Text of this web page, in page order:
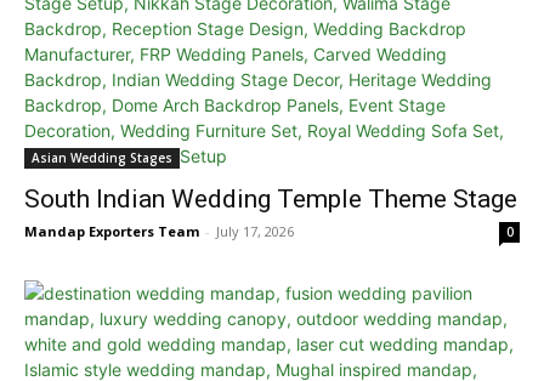
Asian Wedding Stages
South Indian Wedding Temple Theme Stage
Mandap Exporters Team - July 17, 2026 0